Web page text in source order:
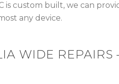
is custom built, we can
any device.
WIDE REPAIRS